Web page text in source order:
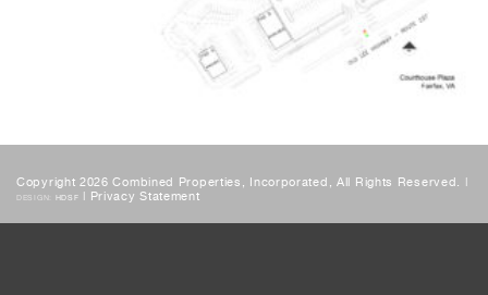
Copyright 2026 Combined Properties, Incorporated, All Rights Reserved. |
DESIGN: HDSF | Privacy Statement